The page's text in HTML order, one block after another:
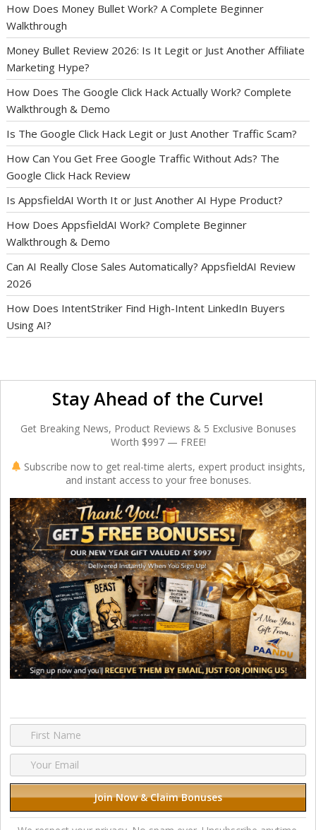
How Does Money Bullet Work? A Complete Beginner
Walkthrough
Money Bullet Review 2026: Is It Legit or Just Another Affiliate
Marketing Hype?
How Does The Google Click Hack Actually Work? Complete
Walkthrough & Demo
Is The Google Click Hack Legit or Just Another Traffic Scam?
How Can You Get Free Google Traffic Without Ads? The
Google Click Hack Review
Is AppsfieldAI Worth It or Just Another AI Hype Product?
How Does AppsfieldAI Work? Complete Beginner
Walkthrough & Demo
Can AI Really Close Sales Automatically? AppsfieldAI Review
2026
How Does IntentStriker Find High-Intent LinkedIn Buyers
Using AI?
Stay Ahead of the Curve!
Get Breaking News, Product Reviews & 5 Exclusive Bonuses
Worth $997 — FREE!
Subscribe now to get real-time alerts, expert product insights,
and instant access to your free bonuses.